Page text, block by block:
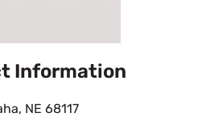
Information
NE 68117